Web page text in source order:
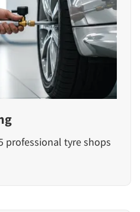
professional tyre shops